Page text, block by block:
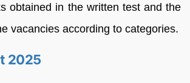
obtained in the written test and the
vacancies according to categories.
2025